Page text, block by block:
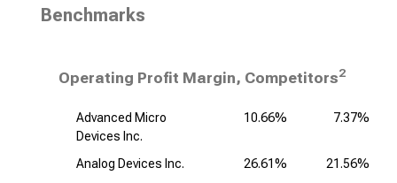
Benchmarks
Operating Profit Margin, Competitors2
Advanced Micro
Devices Inc.
10.66% 7.37%
Analog Devices Inc. 26.61%
21.56%